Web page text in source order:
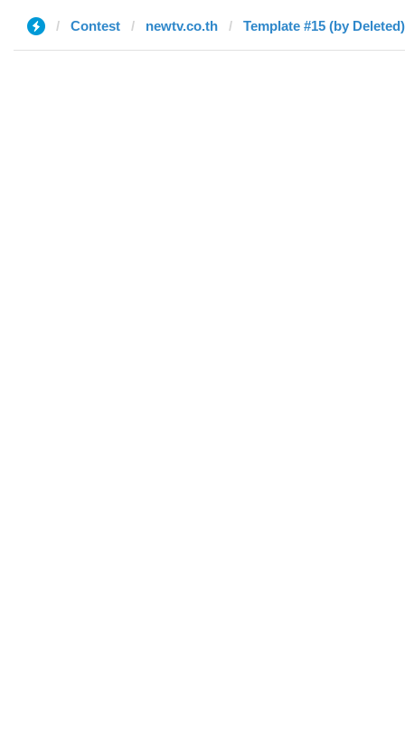
Contest newtv.co.th Template #15 (by Deleted)